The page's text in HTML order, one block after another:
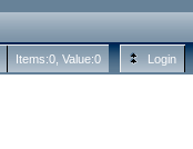
Items:0 , Value:0 Login